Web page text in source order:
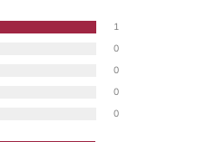
1
0
0
0
0